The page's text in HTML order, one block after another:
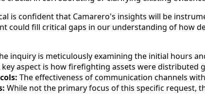
is confident that Camarero's insights will be
could fill critical gaps in our understanding of how
inquiry is meticulously examining the initial hours
key aspect is how firefighting assets were distributed
The effectiveness of communication channels
While not the primary focus of this specific request,